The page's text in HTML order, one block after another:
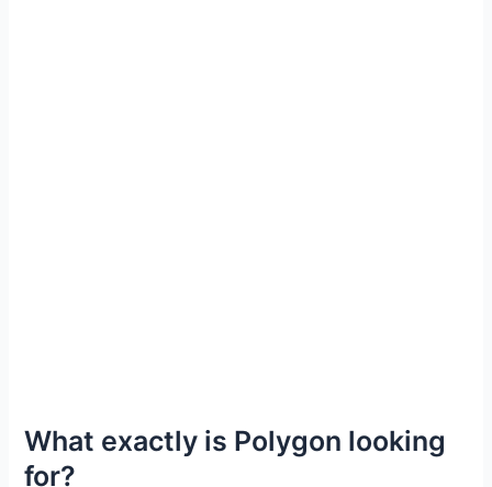
What exactly is Polygon looking
for?